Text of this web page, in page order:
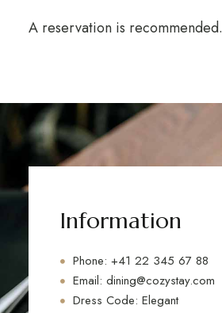
A reservation is recommended.
Information
Phone: +41 22 345 67 88
Email: dining@cozystay.com
Dress Code: Elegant